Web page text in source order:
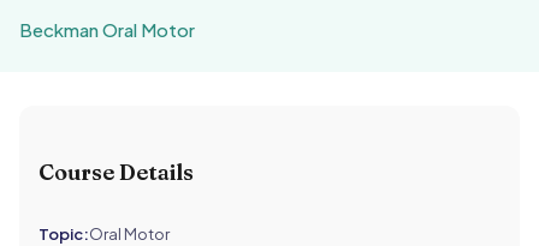
Beckman Oral Motor
Course Details
Topic:Oral Motor